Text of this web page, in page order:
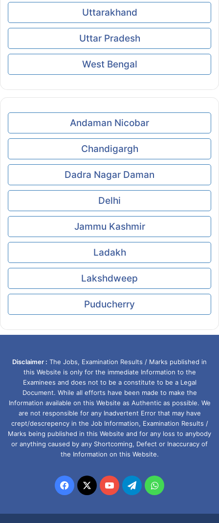
Uttarakhand
Uttar Pradesh
West Bengal
Andaman Nicobar
Chandigargh
Dadra Nagar Daman
Delhi
Jammu Kashmir
Ladakh
Lakshdweep
Puducherry
Disclaimer : The Jobs, Examination Results / Marks published in
this Website is only for the immediate Information to the
Examinees and does not to be a constitute to be a Legal
Document. While all efforts have been made to make the
Information available on this Website as Authentic as possible. We
are not responsible for any Inadvertent Error that may have
crept/descrepency in the Job Information, Examination Results /
Marks being published in this Website and for any loss to anybody
or anything caused by any Shortcoming, Defect or Inaccuracy of
the Information on this Website.
Facebook
X YouTubeTelegramWhatsApp